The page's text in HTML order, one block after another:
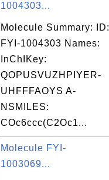
1004303...
Molecule Summary: ID:
FYI-1004303 Names:
InChIKey:
QOPUSVUZHPIYER-
UHFFFAOYS A-
NSMILES:
COc6ccc(C2Oc1...
Molecule FYI-
1003069...